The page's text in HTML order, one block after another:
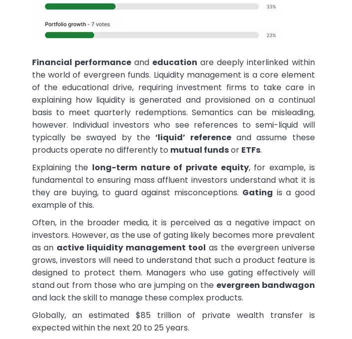
Financial performanceand education are deeply interlinked within
the world of evergreen funds. Liquidity management is a core element
of the educational drive, requiring investment firms to take care in
explaining how liquidity is generated and provisioned on a continual
basis to meet quarterly redemptions. Semantics can be misleading,
however. Individual investors who see references to semi-liquid will
typically be swayed by the‘liquid’ referenceand assume these
products operate no differently to mutual fundsor ETFs.
Explaining the long-term nature of private equity, for example, is
fundamental to ensuring mass affluent investors understand what it is
they are buying, to guard against misconceptions. Gating is a good
example of this.
Often, in the broader media, it is perceived as a negative impact on
investors. However, as the use of gating likely becomes more prevalent
as an active liquidity management tool as the evergreen universe
grows, investors will need to understand that such a product feature is
designed to protect them. Managers who use gating effectively will
stand out from those who are jumping on the evergreen bandwagon
and lack the skill to manage these complex products.
Globally, an estimated $85 trillion of private wealth transfer is
expected within the next 20 to 25 years.